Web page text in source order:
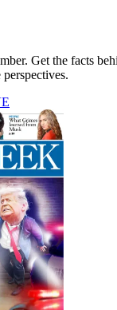
Get the facts